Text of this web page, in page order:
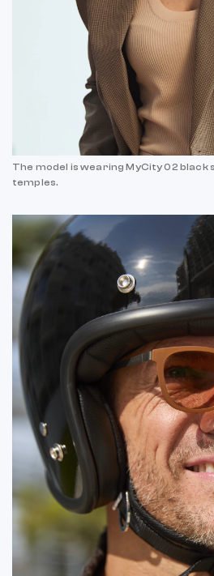
The model is wearing MyCity 02 black
temples.